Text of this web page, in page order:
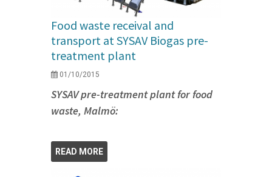
Food waste receival and
transport at SYSAV Biogas pre-
treatment plant
01/10/2015
SYSAV pre-treatment plant for food
waste, Malmö:
READ MORE